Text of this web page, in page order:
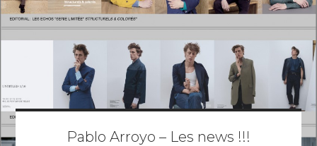
Pablo Arroyo – Les news !!!